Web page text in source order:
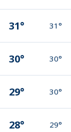
31° 31°
30° 30°
29° 30°
28° 29°